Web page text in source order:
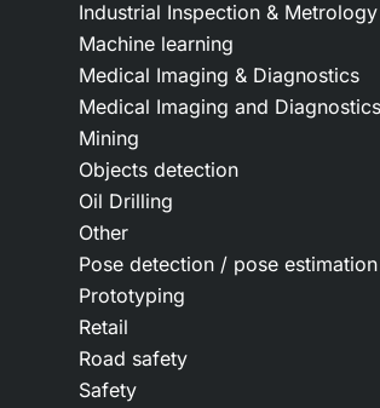
Industrial Inspection & Metrology
Machine learning
Medical Imaging & Diagnostics
Medical Imaging and Diagnostics
Mining
Objects detection
Oil Drilling
Other
Pose detection / pose estimation
Prototyping
Retail
Road safety
Safety